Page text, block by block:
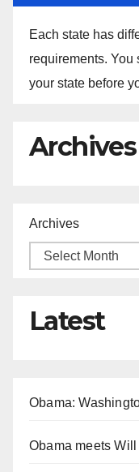
Each state has
requirements.
your state before
Archives
Archives
Latest
Obama:
Obama meets Will